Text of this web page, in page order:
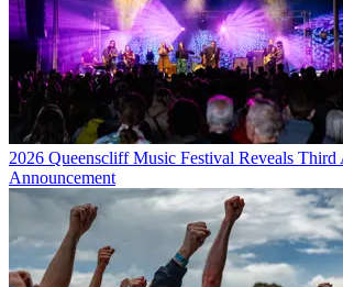
2026 Queenscliff Music Festival Reveals Third
Announcement